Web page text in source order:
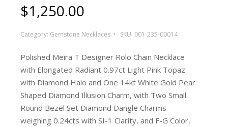
$1,250.00
Category: Gemstone Necklaces SKU: 001-235-00014
Polished Meira T Designer Rolo Chain Necklace
with Elongated Radiant 0.97ct Light Pink Topaz
with Diamond Halo and One 14kt White Gold Pear
Shaped Diamond Illusion Charm, with Two Small
Round Bezel Set Diamond Dangle Charms
weighing 0.24cts with SI-1 Clarity, and F-G Color,